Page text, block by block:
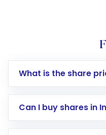
What is the share
Can I buy shares in